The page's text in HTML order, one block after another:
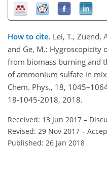
How to cite. Lei, T., Zuend,
and Ge, M.: Hygroscopicity
from biomass burning and
of ammonium sulfate in
Chem. Phys., 18,
18-1045-2018, 2018.
Received: 13 Jun 2017 –
Revised: 29 Nov 2017 –
Published: 26 Jan 2018